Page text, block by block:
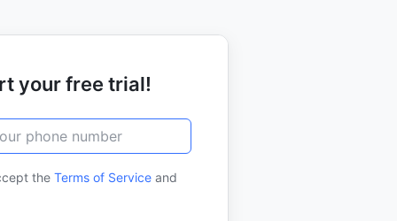
your free trial!
the Terms of Service and